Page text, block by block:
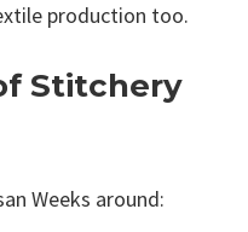
production too.
Stitchery
Weeks around: